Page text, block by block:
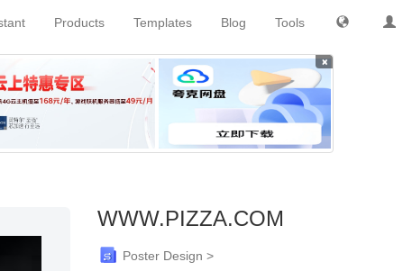
Tools
Blog
Templates
Products
×
WWW.PIZZA.COM
Poster Design >